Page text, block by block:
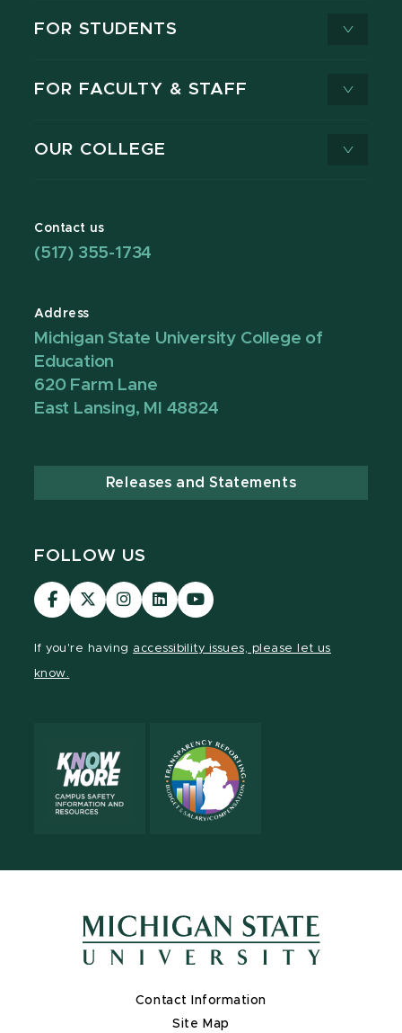
FOR STUDENTS
FOR FACULTY & STAFF
OUR COLLEGE
Contact us
(517) 355-1734
Address
Michigan State University College of
Education
620 Farm Lane
East Lansing, MI 48824
Releases and Statements
FOLLOW US
Visit
our
Visit
our
Visit
our
Visit
our
Visit
our
If you're having accessibility issues, please let us
know.
Contact Information
Site Map